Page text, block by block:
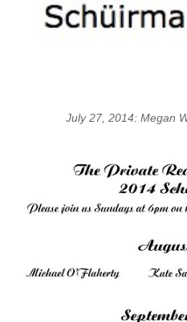
July 27, 2014: Megan